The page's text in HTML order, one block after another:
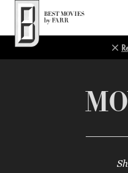
Top of Page